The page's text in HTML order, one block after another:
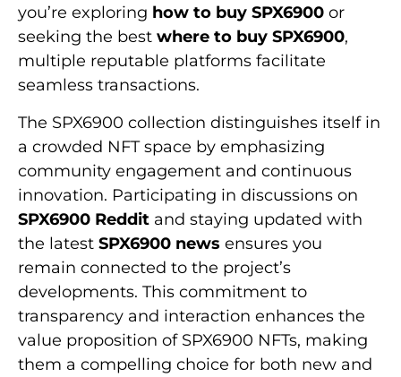
you’re exploring how to buy SPX6900 or
seeking the best where to buy SPX6900,
multiple reputable platforms facilitate
seamless transactions.
The SPX6900 collection distinguishes itself in
a crowded NFT space by emphasizing
community engagement and continuous
innovation. Participating in discussions on
SPX6900 Reddit and staying updated with
the latest SPX6900 news ensures you
remain connected to the project’s
developments. This commitment to
transparency and interaction enhances the
value proposition of SPX6900 NFTs, making
them a compelling choice for both new and